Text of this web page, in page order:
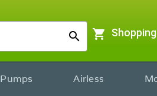
search shopping_cart
Pumps Airless